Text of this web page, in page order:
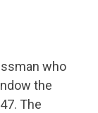
who
the
The